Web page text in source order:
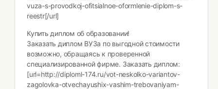
vuza-s-provodkoj-ofitsialnoe-oformlenie-diplom-s-
reestr[/url]
Купить диплом об образовании!
Заказать диплом ВУЗа по выгодной стоимости
возможно, обращаясь к проверенной
специализированной фирме. Заказать диплом:
[url=http://diploml-174.ru/vot-neskolko-variantov-
zagolovka-otvechayushix-vashim-trebovaniyam-